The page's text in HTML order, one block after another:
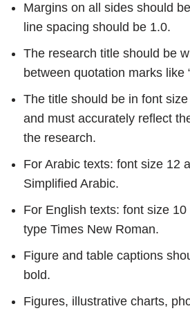
Margins on all sides should
line spacing should be 1.0.
The research title should be
between quotation marks
The title should be in font
and must accurately reflect
the research.
For Arabic texts: font size 12
Simplified Arabic.
For English texts: font size 10
type Times New Roman.
Figure and table captions
bold.
Figures, illustrative charts,